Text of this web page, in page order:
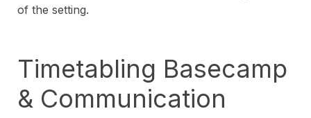
of the setting.
Timetabling Basecamp
& Communication